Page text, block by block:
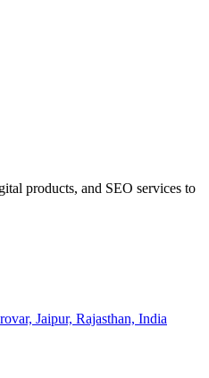
products, and SEO services to
Jaipur, Rajasthan, India